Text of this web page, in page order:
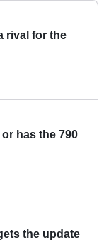
rival for the
has the 790
the update